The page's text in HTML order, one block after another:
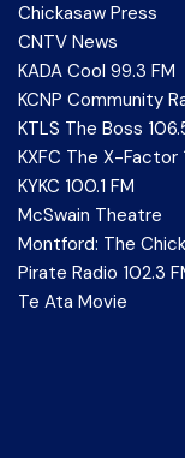
Chickasaw Press
CNTV News
KADA Cool 99.3 FM
KCNP Community
KTLS The Boss
KXFC The X-Factor
KYKC 100.1 FM
McSwain Theatre
Montford: The
Pirate Radio 102.3
Te Ata Movie